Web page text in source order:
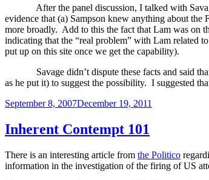
After the panel discussion, I talked with
evidence that (a) Sampson knew anything about
more broadly. Add to this the fact that Lam was on
indicating that the “real problem” with Lam related
put up on this site once we get the capability).
Savage didn’t dispute these facts and said
as he put it) to suggest the possibility. I suggested
Posted
September 8, 2007December 19, 2011
Inherent Contempt 101
There is an interesting article from the Politico
information in the investigation of the firing of US